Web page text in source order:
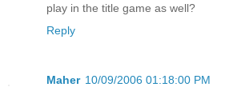
play in the title game as well?
Reply
Maher 10/09/2006 01:18:00 PM